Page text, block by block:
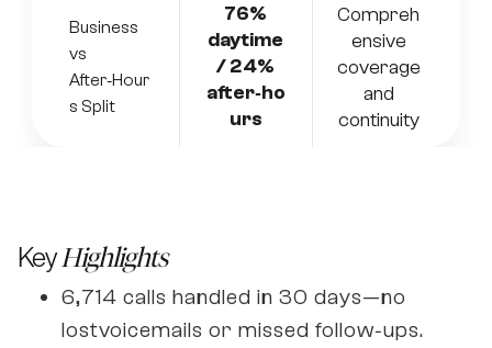
Business
vs
After‑Hour
s Split
76%
daytime
/ 24%
after‑ho
urs
Compreh
ensive
coverage
and
continuity
KeyHighlights
6,714 calls handled in 30 days—no
lostvoicemails or missed follow‑ups.